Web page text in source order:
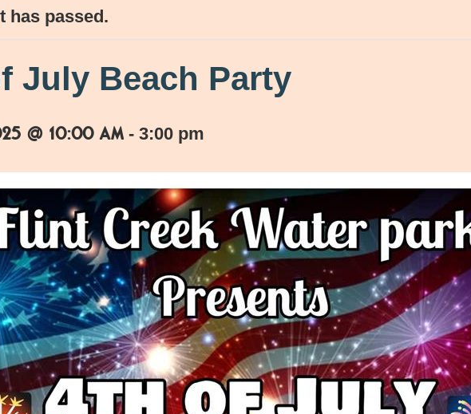
has passed.
July Beach Party
@ 10:00 am - 3:00 pm